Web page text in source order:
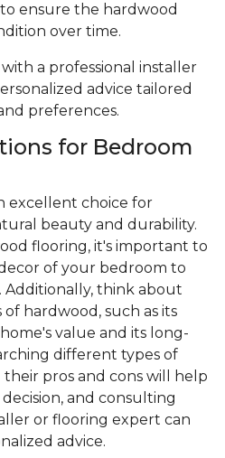
ensure the hardwood
over time.
a professional installer
advice tailored
preferences.
for Bedroom
excellent choice for
beauty and durability.
flooring, it's important to
of your bedroom to
Additionally, think about
hardwood, such as its
value and its long-
different types of
pros and cons will help
and consulting
or flooring expert can
advice.